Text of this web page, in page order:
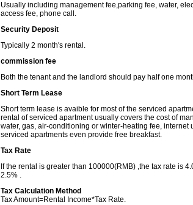
Usually including management fee,parking fee, water,
access fee, phone call.
Security Deposit
Typically 2 month's rental.
commission fee
Both the tenant and the landlord should pay half one
Short Term Lease
Short term lease is avaible for most of the serviced
rental of serviced apartment usually covers the cost of
water, gas, air-conditioning or winter-heating fee, internet
serviced apartments even provide free breakfast.
Tax Rate
If the rental is greater than 100000(RMB) ,the tax rate is
2.5% .
Tax Calculation Method
Tax Amount=Rental Income*Tax Rate.